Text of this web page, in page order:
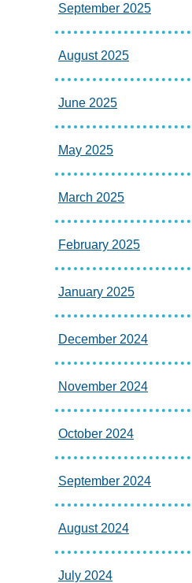
September 2025
August 2025
June 2025
May 2025
March 2025
February 2025
January 2025
December 2024
November 2024
October 2024
September 2024
August 2024
July 2024